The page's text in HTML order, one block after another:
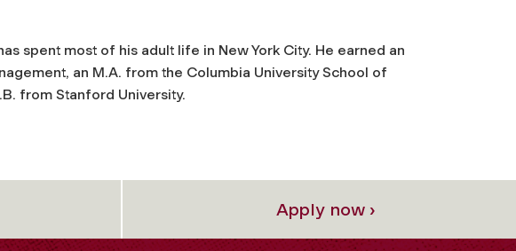
spent most of his adult life in New York City. He earned an
an M.A. from the Columbia University School of
from Stanford University.
Apply now ›